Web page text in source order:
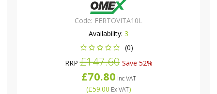
Code: FERTOVITA10L
Availability: 3
(0)
RRP£147.60Save 52%
£70.80 Inc VAT
(£59.00 Ex VAT)